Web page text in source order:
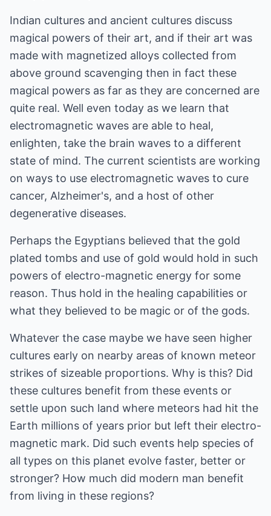
Indian cultures and ancient cultures discuss
magical powers of their art, and if their art was
made with magnetized alloys collected from
above ground scavenging then in fact these
magical powers as far as they are concerned are
quite real. Well even today as we learn that
electromagnetic waves are able to heal,
enlighten, take the brain waves to a different
state of mind. The current scientists are working
on ways to use electromagnetic waves to cure
cancer, Alzheimer's, and a host of other
degenerative diseases.
Perhaps the Egyptians believed that the gold
plated tombs and use of gold would hold in such
powers of electro-magnetic energy for some
reason. Thus hold in the healing capabilities or
what they believed to be magic or of the gods.
Whatever the case maybe we have seen higher
cultures early on nearby areas of known meteor
strikes of sizeable proportions. Why is this? Did
these cultures benefit from these events or
settle upon such land where meteors had hit the
Earth millions of years prior but left their electro-
magnetic mark. Did such events help species of
all types on this planet evolve faster, better or
stronger? How much did modern man benefit
from living in these regions?